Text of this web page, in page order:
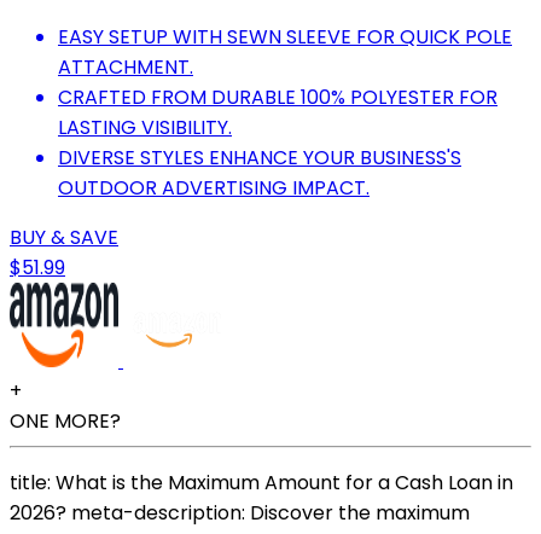
EASY SETUP WITH SEWN SLEEVE FOR QUICK POLE
ATTACHMENT.
CRAFTED FROM DURABLE 100% POLYESTER FOR
LASTING VISIBILITY.
DIVERSE STYLES ENHANCE YOUR BUSINESS'S
OUTDOOR ADVERTISING IMPACT.
BUY & SAVE
$51.99
+
ONE MORE?
title: What is the Maximum Amount for a Cash Loan in
2026? meta-description: Discover the maximum